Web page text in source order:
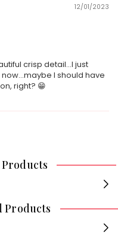
12/01/2023
crisp detail...I just
I should have
right? 😁
Products